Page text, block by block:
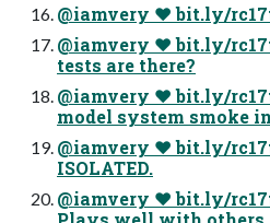
@iamvery ♥ bit.ly/
@iamvery ♥ bit.ly/
tests are there?
@iamvery ♥ bit.ly/
model system smoke
@iamvery ♥ bit.ly/
ISOLATED.
@iamvery ♥ bit.ly/